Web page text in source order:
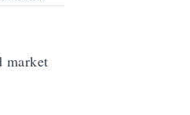
market